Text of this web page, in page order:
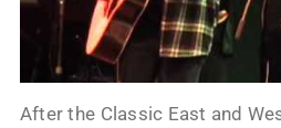
After the Classic East and